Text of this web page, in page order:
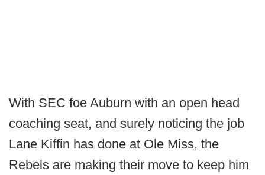
With SEC foe Auburn with an open head
coaching seat, and surely noticing the job
Lane Kiffin has done at Ole Miss, the
Rebels are making their move to keep him